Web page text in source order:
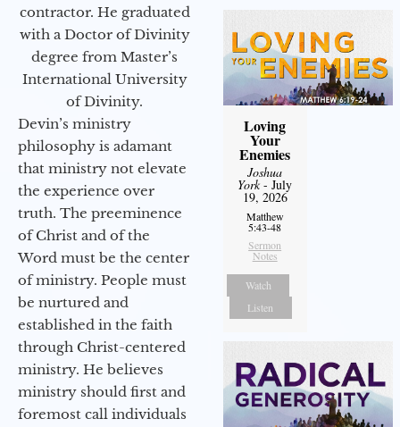
contractor. He graduated
with a Doctor of Divinity
degree from Master’s
International University
of Divinity.
Devin’s ministry
philosophy is adamant
that ministry not elevate
the experience over
truth. The preeminence
of Christ and of the
Word must be the center
of ministry. People must
be nurtured and
established in the faith
through Christ-centered
ministry. He believes
ministry should first and
foremost call individuals
Loving
Your
Enemies
Joshua
York- July
19, 2026
Matthew
5:43-48
Sermon
Notes
Watch
Listen